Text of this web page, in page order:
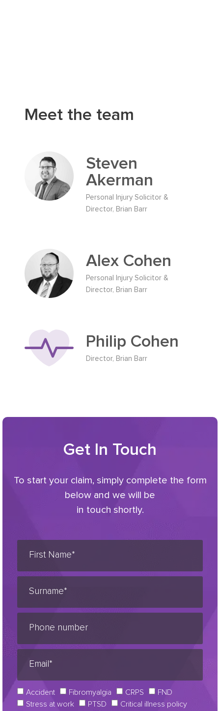
Meet the team
Steven
Akerman
Personal Injury Solicitor &
Director, Brian Barr
Alex Cohen
Personal Injury Solicitor &
Director, Brian Barr
Philip Cohen
Director, Brian Barr
Get In Touch
To start your claim, simply complete the form
below and we will be
in touch shortly.
Accident Fibromyalgia CRPS
FND
Stress at work
PTSD
Critical illness policy